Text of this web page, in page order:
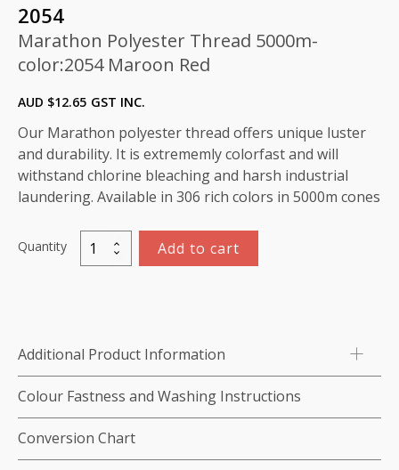
2054
Marathon Polyester Thread 5000m-
color:2054 Maroon Red
AUD $12.65 GST INC.
Our Marathon polyester thread offers unique luster
and durability. It is extrememly colorfast and will
withstand chlorine bleaching and harsh industrial
laundering. Available in 306 rich colors in 5000m cones
Quantity
Marathon
Polyester
Maroon
Red
quantity
Add to cart
Additional Product Information
Colour Fastness and Washing Instructions
Conversion Chart